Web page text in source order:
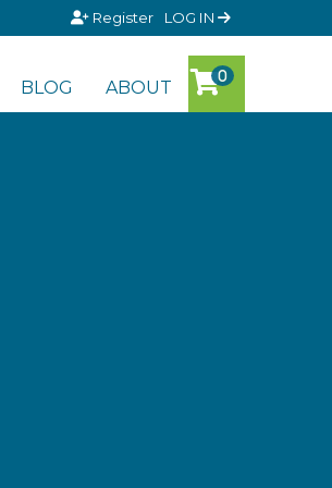
Register LOG IN
BLOG ABOUT